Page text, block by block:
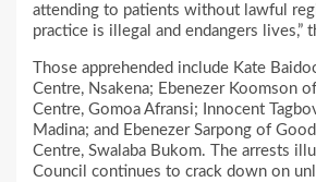
attending to patients without lawful
practice is illegal and endangers lives,”
Those apprehended include Kate
Centre, Nsakena; Ebenezer Koomson
Centre, Gomoa Afransi; Innocent
Madina; and Ebenezer Sarpong of
Centre, Swalaba Bukom. The arrests
Council continues to crack down on